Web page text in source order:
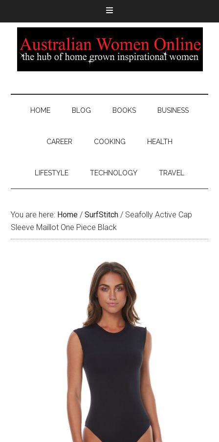
HOME BLOG BOOKS BUSINESS
CAREER COOKING HEALTH
LIFESTYLE TECHNOLOGY TRAVEL
You are here: Home / SurfStitch / Seafolly Active Cap
Sleeve Maillot One Piece Black